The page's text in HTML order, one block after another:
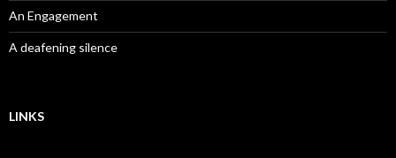
An Engagement
A deafening silence
LINKS